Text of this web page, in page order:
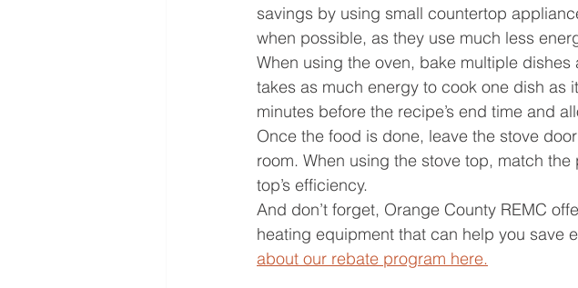
savings by using small countertop
when possible, as they use much less
When using the oven, bake multiple
takes as much energy to cook one dish as
minutes before the recipe’s end time and
Once the food is done, leave the stove
room. When using the stove top, match
top’s efficiency.
And don’t forget, Orange County REMC
heating equipment that can help you save
about our rebate program here.